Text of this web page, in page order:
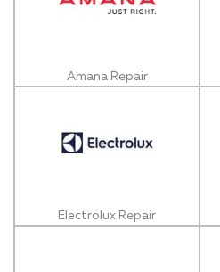
Amana Repair
Electrolux Repair